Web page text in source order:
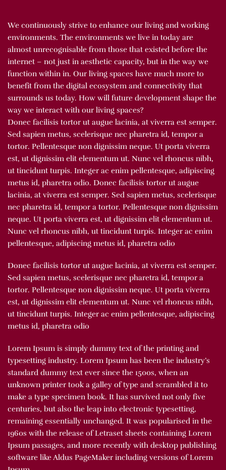
We continuously strive to enhance our living and working
environments. The environments we live in today are
almost unrecognisable from those that existed before the
internet – not just in aesthetic capacity, but in the way we
function within in. Our living spaces have much more to
benefit from the digital ecosystem and connectivity that
surrounds us today. How will future development shape the
way we interact with our living spaces?
Donec facilisis tortor ut augue lacinia, at viverra est semper.
Sed sapien metus, scelerisque nec pharetra id, tempor a
tortor. Pellentesque non dignissim neque. Ut porta viverra
est, ut dignissim elit elementum ut. Nunc vel rhoncus nibh,
ut tincidunt turpis. Integer ac enim pellentesque, adipiscing
metus id, pharetra odio. Donec facilisis tortor ut augue
lacinia, at viverra est semper. Sed sapien metus, scelerisque
nec pharetra id, tempor a tortor. Pellentesque non dignissim
neque. Ut porta viverra est, ut dignissim elit elementum ut.
Nunc vel rhoncus nibh, ut tincidunt turpis. Integer ac enim
pellentesque, adipiscing metus id, pharetra odio
Donec facilisis tortor ut augue lacinia, at viverra est semper.
Sed sapien metus, scelerisque nec pharetra id, tempor a
tortor. Pellentesque non dignissim neque. Ut porta viverra
est, ut dignissim elit elementum ut. Nunc vel rhoncus nibh,
ut tincidunt turpis. Integer ac enim pellentesque, adipiscing
metus id, pharetra odio
Lorem Ipsum is simply dummy text of the printing and
typesetting industry. Lorem Ipsum has been the industry’s
standard dummy text ever since the 1500s, when an
unknown printer took a galley of type and scrambled it to
make a type specimen book. It has survived not only five
centuries, but also the leap into electronic typesetting,
remaining essentially unchanged. It was popularised in the
1960s with the release of Letraset sheets containing Lorem
Ipsum passages, and more recently with desktop publishing
software like Aldus PageMaker including versions of Lorem